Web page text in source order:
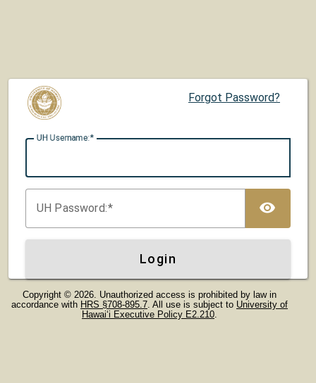
Forgot Password?
UH Username:
UH Password:
Login
Copyright © 2026. Unauthorized access is prohibited by law in
accordance with HRS §708-895.7. All use is subject to University of
Hawaiʻi Executive Policy E2.210.